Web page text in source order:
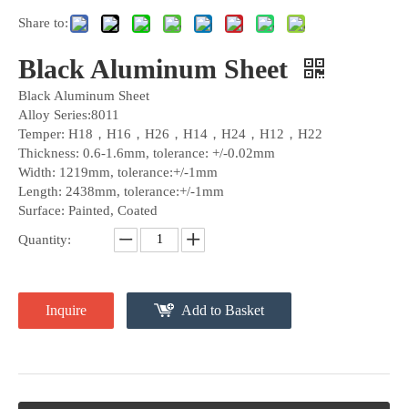
Share to:
Black Aluminum Sheet
Black Aluminum Sheet
Alloy Series:8011
Temper: H18，H16，H26，H14，H24，H12，H22
Thickness: 0.6-1.6mm, tolerance: +/-0.02mm
Width: 1219mm, tolerance:+/-1mm
Length: 2438mm, tolerance:+/-1mm
Surface: Painted, Coated
Quantity:
Inquire Add to Basket